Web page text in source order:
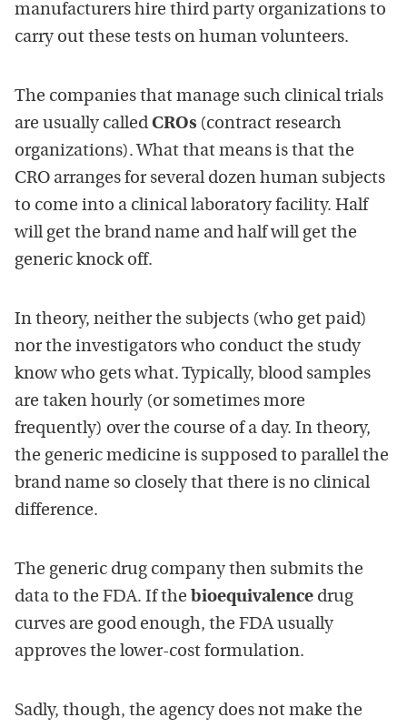
manufacturers hire third party organizations to
carry out these tests on human volunteers.
The companies that manage such clinical trials
are usually called CROs (contract research
organizations). What that means is that the
CRO arranges for several dozen human subjects
to come into a clinical laboratory facility. Half
will get the brand name and half will get the
generic knock off.
In theory, neither the subjects (who get paid)
nor the investigators who conduct the study
know who gets what. Typically, blood samples
are taken hourly (or sometimes more
frequently) over the course of a day. In theory,
the generic medicine is supposed to parallel the
brand name so closely that there is no clinical
difference.
The generic drug company then submits the
data to the FDA. If the bioequivalence drug
curves are good enough, the FDA usually
approves the lower-cost formulation.
Sadly, though, the agency does not make the